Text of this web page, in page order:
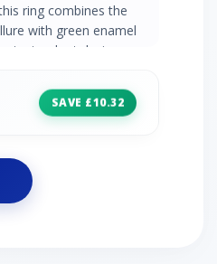
ring combines the
with green enamel
standout design.
a rich olive-green hue
Known for its energising
colour makes it a
positivity and
Collection
SAVE £10.32